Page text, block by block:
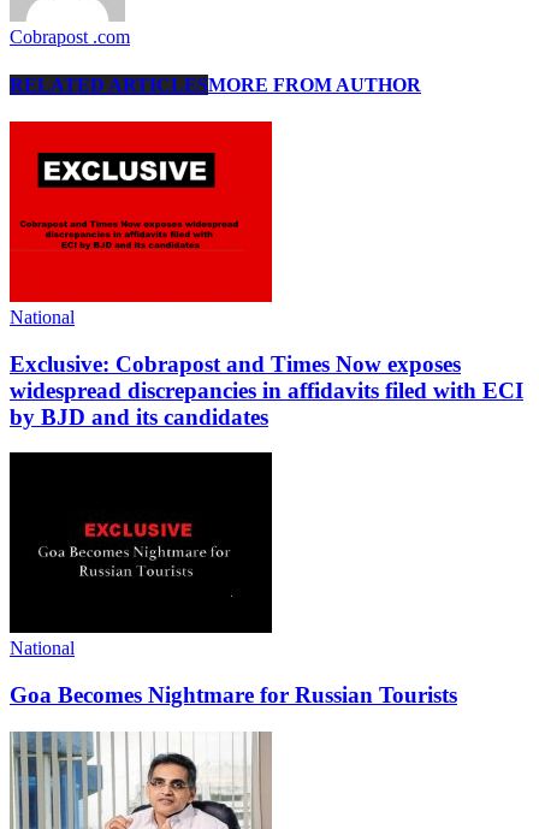
Cobrapost .com
RELATED ARTICLESMORE FROM AUTHOR
National
Exclusive: Cobrapost and Times Now exposes
widespread discrepancies in affidavits filed with ECI
by BJD and its candidates
National
Goa Becomes Nightmare for Russian Tourists